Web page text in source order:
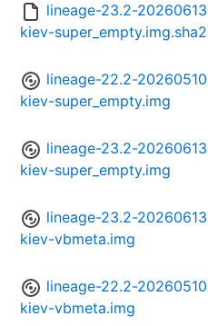
lineage-23.2-
kiev-
lineage-22.2-
kiev-super_empty.img
lineage-23.2-
kiev-super_empty.img
lineage-23.2-
kiev-vbmeta.img
lineage-22.2-
kiev-vbmeta.img